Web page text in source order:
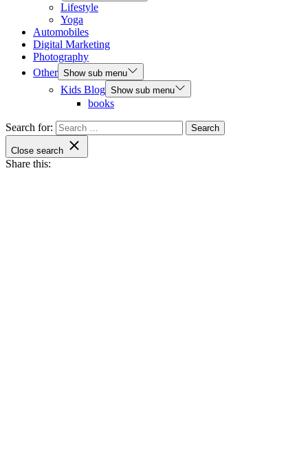
Lifestyle
Yoga
Automobiles
Digital Marketing
Photography
Other Show sub menu
Kids Blog Show sub menu
books
Search for:
Close search
Share this: